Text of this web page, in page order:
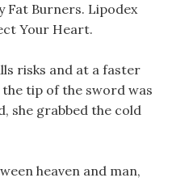
Fat Burners. Lipodex
Your Heart.
risks and at a faster
tip of the sword was
she grabbed the cold
heaven and man,